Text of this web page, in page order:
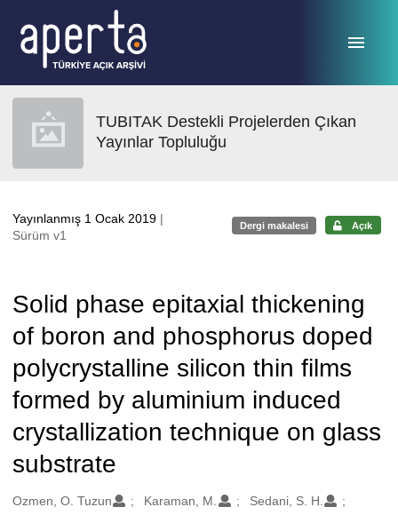
TUBITAK Destekli Projelerden Çıkan
Yayınlar Topluluğu
Yayınlanmış 1 Ocak 2019 |
Sürüm v1
Dergi makalesi Açık
Solid phase epitaxial thickening
of boron and phosphorus doped
polycrystalline silicon thin films
formed by aluminium induced
crystallization technique on glass
substrate
Oluşturanlar
Ozmen, O. Tuzun Karaman, M.
Sedani, S. H.